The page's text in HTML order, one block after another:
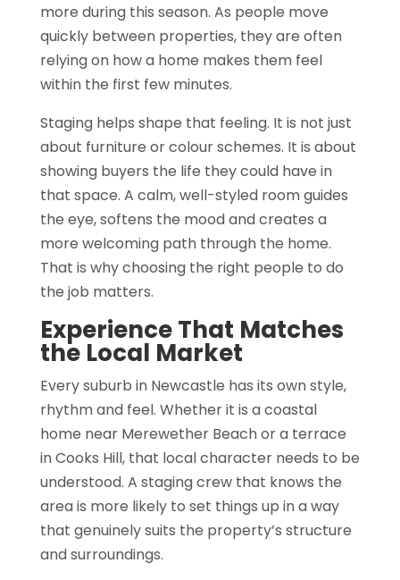
more during this season. As people move
quickly between properties, they are often
relying on how a home makes them feel
within the first few minutes.
Staging helps shape that feeling. It is not just
about furniture or colour schemes. It is about
showing buyers the life they could have in
that space. A calm, well-styled room guides
the eye, softens the mood and creates a
more welcoming path through the home.
That is why choosing the right people to do
the job matters.
Experience That Matches
the Local Market
Every suburb in Newcastle has its own style,
rhythm and feel. Whether it is a coastal
home near Merewether Beach or a terrace
in Cooks Hill, that local character needs to be
understood. A staging crew that knows the
area is more likely to set things up in a way
that genuinely suits the property’s structure
and surroundings.